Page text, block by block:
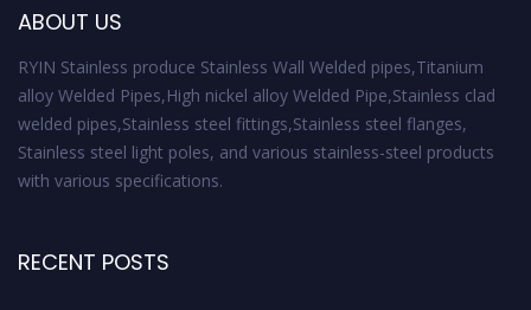
ABOUT US
RYIN Stainless produce Stainless Wall Welded pipes,Titanium
alloy Welded Pipes,High nickel alloy Welded Pipe,Stainless clad
welded pipes,Stainless steel fittings,Stainless steel flanges,
Stainless steel light poles, and various stainless-steel products
with various specifications.
RECENT POSTS